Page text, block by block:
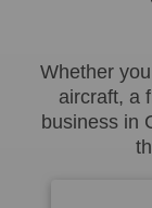
Whether
aircraft, a
business in